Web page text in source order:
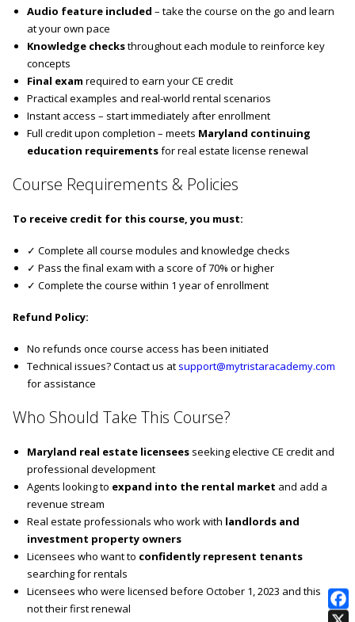
Audio feature included – take the course on the go and learn
at your own pace
Knowledge checksthroughout each module to reinforce key
concepts
Final exam required to earn your CE credit
Practical examples and real-world rental scenarios
Instant access – start immediately after enrollment
Full credit upon completion – meets Maryland continuing
education requirementsfor real estate license renewal
Course Requirements & Policies
To receive credit for this course, you must:
✓ Complete all course modules and knowledge checks
✓ Pass the final exam with a score of 70% or higher
✓ Complete the course within 1 year of enrollment
Refund Policy:
No refunds once course access has been initiated
Technical issues? Contact us at support@mytristaracademy.com
for assistance
Who Should Take This Course?
Maryland real estate licensees seeking elective CE credit and
professional development
Agents looking to expand into the rental market and add a
revenue stream
Real estate professionals who work with landlords and
investment property owners
Licensees who want to confidently represent tenants
searching for rentals
Licensees who were licensed before October 1, 2023 and this is
not their first renewal